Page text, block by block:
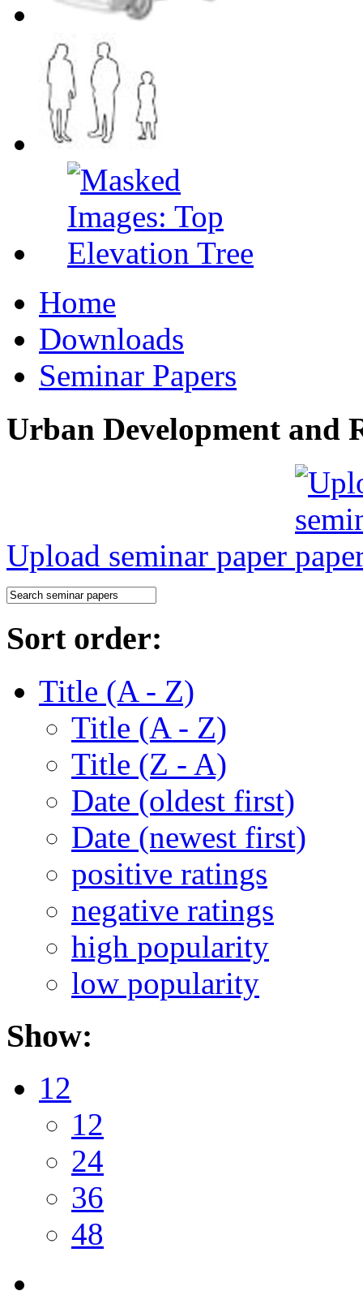
Home
Downloads
Seminar Papers
Urban Development and
Upload seminar paper
Sort order:
Title (A - Z)
Title (A - Z)
Title (Z - A)
Date (oldest first)
Date (newest first)
positive ratings
negative ratings
high popularity
low popularity
Show:
12
12
24
36
48